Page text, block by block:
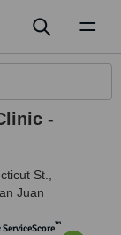
-
St.,
Juan
™